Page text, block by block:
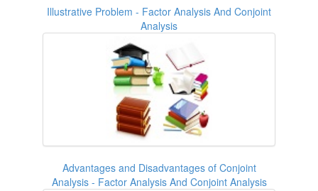
Illustrative Problem - Factor Analysis And Conjoint
Analysis
Advantages and Disadvantages of Conjoint
Analysis - Factor Analysis And Conjoint Analysis